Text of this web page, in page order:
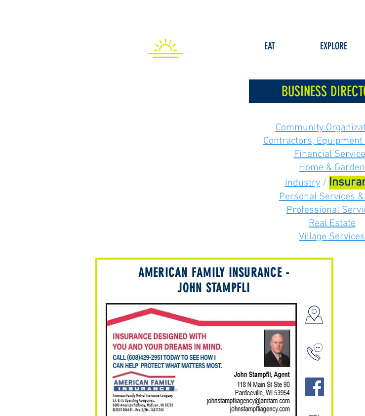
EAT EXPLORE
BUSINESS
Community
Contractors, Equipment
Financial
Home & Garden
Industry/
Personal Services &
Professional
Real Estate
Village Services
AMERICAN FAMILY INSURANCE -
JOHN STAMPFLI